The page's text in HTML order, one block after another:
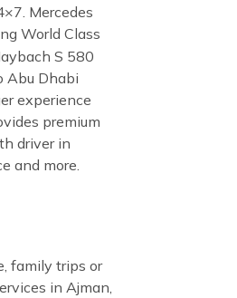
Mercedes
World Class
S 580
Abu Dhabi
experience
premium
driver in
and more.
family trips or
in Ajman,